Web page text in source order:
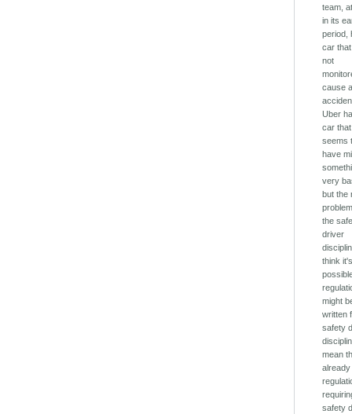
team,
in its
period,
car
not
cause
Uber
car that
seems
have
very
but the
the
driver
think
might
written
safety
mean
safety